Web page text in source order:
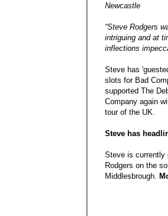
Newcastle
“Steve Rodgers
intriguing and at
inflections
Steve has
slots for Bad
supported The
Company again
tour of the UK.
Steve has
Steve is currently
Rodgers on the
Middlesbrough.